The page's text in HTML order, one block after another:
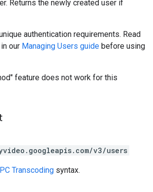
Returns the newly created user if
authentication requirements. Read
our Managing Users guide before using
feature does not work for this
v3/users
Transcoding syntax.